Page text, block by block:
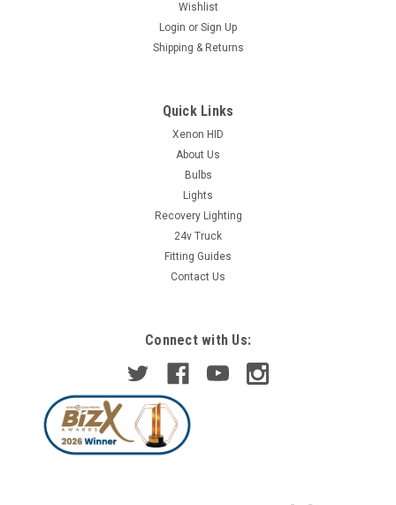
Wishlist
Login or Sign Up
Shipping & Returns
Quick Links
Xenon HID
About Us
Bulbs
Lights
Recovery Lighting
24v Truck
Fitting Guides
Contact Us
Connect with Us: